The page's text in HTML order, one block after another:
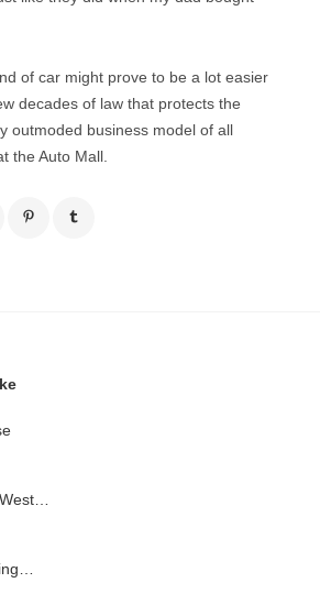
of car might prove to be a lot easier
decades of law that protects the
outmoded business model of all
the Auto Mall.